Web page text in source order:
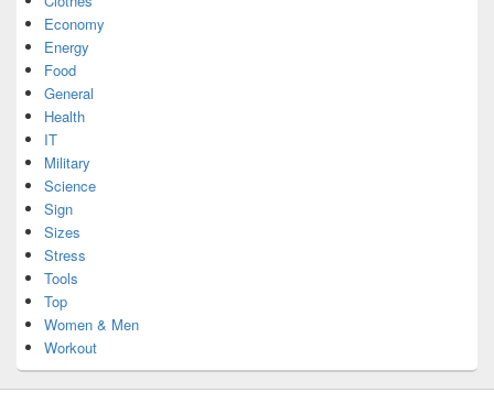
Economy
Energy
Food
General
Health
IT
Military
Science
Sign
Sizes
Stress
Tools
Top
Women & Men
Workout